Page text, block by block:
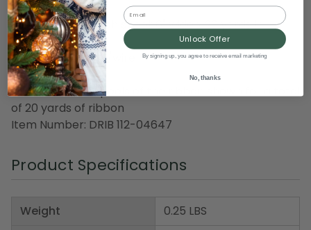
Dimensions of each spool: 6" wide x 20 yards in
length
Material(s): nylon/wire
Pack includes 1 spools of the ribbon shown for a total
of 20 yards of ribbon
Item Number: DRIB 112-04647
Product Specifications
Weight
0.25 LBS
Email
Unlock Offer
By signing up, you agree to receive email marketing
No, thanks